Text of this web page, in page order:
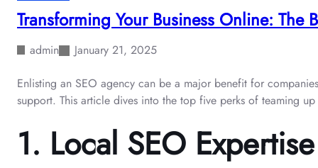
Transforming Your Business Online:
admin January 21, 2025
Enlisting an SEO agency can be a major benefit for
support. This article dives into the top five perks of teaming
1. Local SEO Expertise